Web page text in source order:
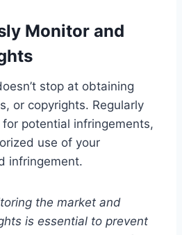
Monitor and
stop at obtaining
or copyrights. Regularly
potential infringements,
use of your
infringement.
the market and
is essential to prevent